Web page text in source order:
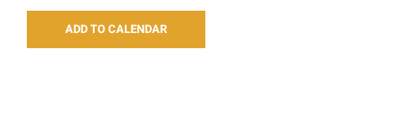
ADD TO CALENDAR